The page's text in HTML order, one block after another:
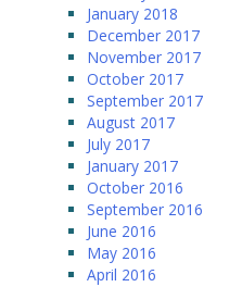
January 2018
December 2017
November 2017
October 2017
September 2017
August 2017
July 2017
January 2017
October 2016
September 2016
June 2016
May 2016
April 2016